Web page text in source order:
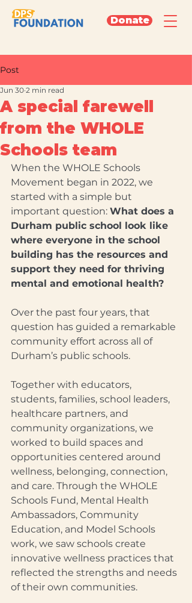
Donate
Post
A special farewell
from the WHOLE
Schools team
Jun 30 2 min read
When the WHOLE Schools
Movement began in 2022, we
started with a simple but
important question: What does a
Durham public school look like
where everyone in the school
building has the resources and
support they need for thriving
mental and emotional health?
Over the past four years, that
question has guided a remarkable
community effort across all of
Durham’s public schools.
Together with educators,
students, families, school leaders,
healthcare partners, and
community organizations, we
worked to build spaces and
opportunities centered around
wellness, belonging, connection,
and care. Through the WHOLE
Schools Fund, Mental Health
Ambassadors, Community
Education, and Model Schools
work, we saw schools create
innovative wellness practices that
reflected the strengths and needs
of their own communities.